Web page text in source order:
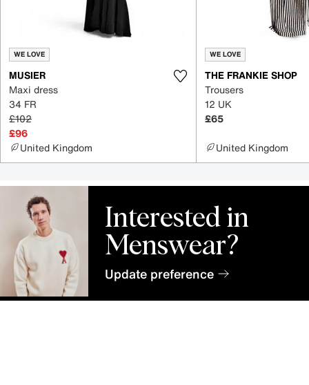
WE LOVE
MUSIER
Maxi dress
34 FR
£102
£96
United Kingdom
WE LOVE
THE FRANKIE SHOP
Trousers
12 UK
£65
United Kingdom
Interested in
Menswear?
Update preference